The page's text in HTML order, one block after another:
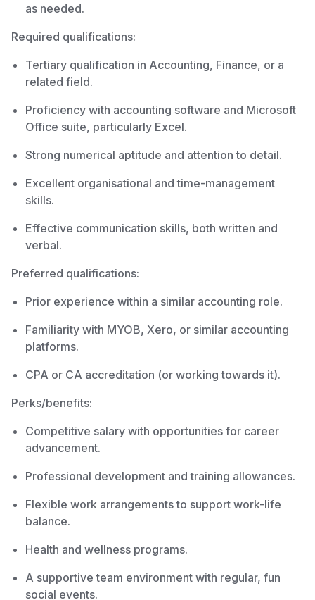
as needed.
Required qualifications:
Tertiary qualification in Accounting, Finance, or a
related field.
Proficiency with accounting software and Microsoft
Office suite, particularly Excel.
Strong numerical aptitude and attention to detail.
Excellent organisational and time-management
skills.
Effective communication skills, both written and
verbal.
Preferred qualifications:
Prior experience within a similar accounting role.
Familiarity with MYOB, Xero, or similar accounting
platforms.
CPA or CA accreditation (or working towards it).
Perks/benefits:
Competitive salary with opportunities for career
advancement.
Professional development and training allowances.
Flexible work arrangements to support work-life
balance.
Health and wellness programs.
A supportive team environment with regular, fun
social events.